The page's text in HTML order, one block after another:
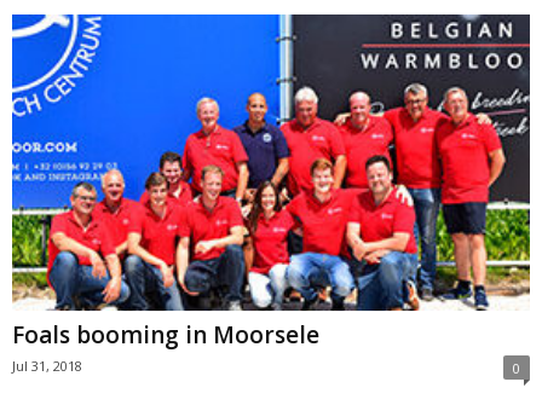
Foals booming in Moorsele
Jul 31, 2018 0